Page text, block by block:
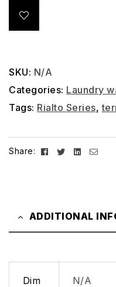
SKU: N/A
Categories: Laundry
Tags: Rialto Series,
Share: Facebook
TwitterLinkedin
Email
ADDITIONAL
Dim
N/A